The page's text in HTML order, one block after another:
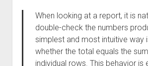
When looking at a report, it is
double-check the numbers
simplest and most intuitive way
whether the total equals the
individual rows. This behavior is